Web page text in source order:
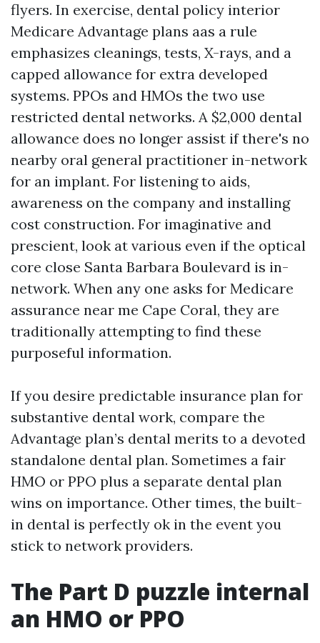
flyers. In exercise, dental policy interior
Medicare Advantage plans aas a rule
emphasizes cleanings, tests, X-rays, and a
capped allowance for extra developed
systems. PPOs and HMOs the two use
restricted dental networks. A $2,000 dental
allowance does no longer assist if there's no
nearby oral general practitioner in-network
for an implant. For listening to aids,
awareness on the company and installing
cost construction. For imaginative and
prescient, look at various even if the optical
core close Santa Barbara Boulevard is in-
network. When any one asks for Medicare
assurance near me Cape Coral, they are
traditionally attempting to find these
purposeful information.
If you desire predictable insurance plan for
substantive dental work, compare the
Advantage plan’s dental merits to a devoted
standalone dental plan. Sometimes a fair
HMO or PPO plus a separate dental plan
wins on importance. Other times, the built-
in dental is perfectly ok in the event you
stick to network providers.
The Part D puzzle internal
an HMO or PPO